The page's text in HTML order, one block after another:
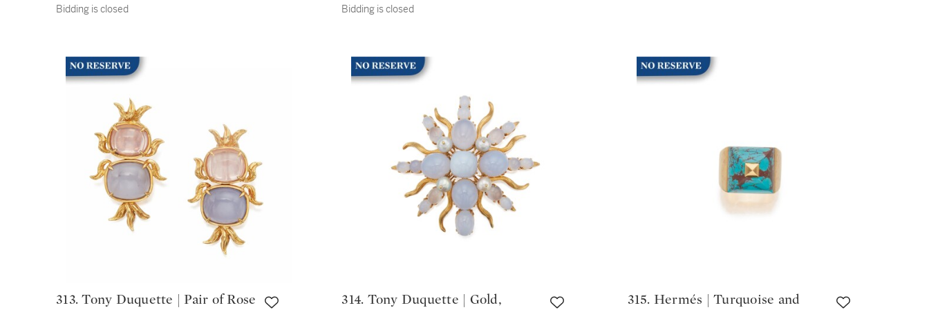
Bidding is closed
Bidding is closed
313. Tony Duquette | Pair of Rose
314. Tony Duquette | Gold,
315. Hermés | Turquoise and